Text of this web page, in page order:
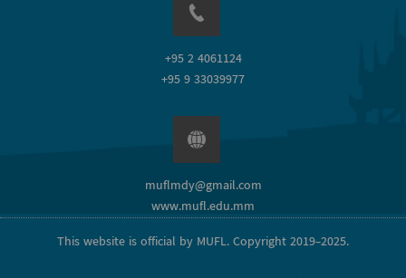
+95 2 4061124
+95 9 33039977
muflmdy@gmail.com
www.mufl.edu.mm
This website is official by MUFL. Copyright 2019-2025.